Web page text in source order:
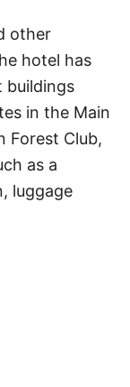
other
hotel has
buildings
in the Main
Forest Club,
as a
luggage